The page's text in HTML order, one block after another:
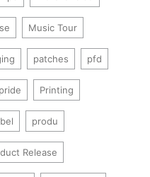
Music Tour
patches pfd
pride Printing
produ
Release